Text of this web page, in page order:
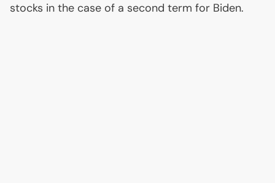
stocks in the case of a second term for Biden.